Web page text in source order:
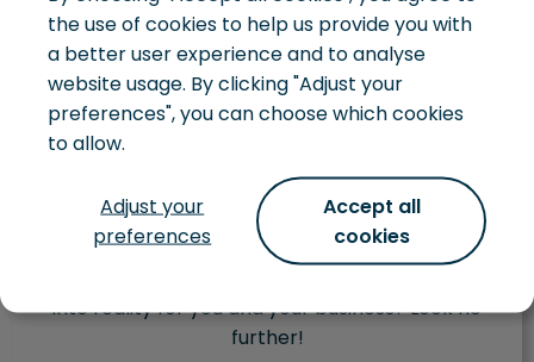
the use of cookies to help us provide you with
a better user experience and to analyse
website usage. By clicking "Adjust your
preferences", you can choose which cookies
to allow.
Adjust your
preferences
Accept all
cookies
You juggle IT and business responsibilities
You handle your own IT landscape
Development team
Not just looking to hire some extra hands, but
into reality for you and your business? Look no
further!